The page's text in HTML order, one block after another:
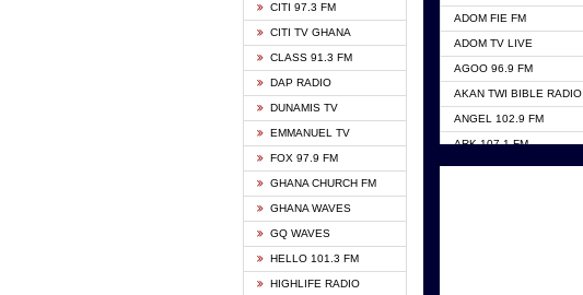
CITI 97.3 FM
CITI TV GHANA
CLASS 91.3 FM
DAP RADIO
DUNAMIS TV
EMMANUEL TV
FOX 97.9 FM
GHANA CHURCH FM
GHANA WAVES
GQ WAVES
HELLO 101.3 FM
HIGHLIFE RADIO
ADOM FIE FM
ADOM TV LIVE
AGOO 96.9 FM
AKAN TWI BIBLE RADIO
ANGEL 102.9 FM
ARK 107.1 FM
ASHH 101.1 FM